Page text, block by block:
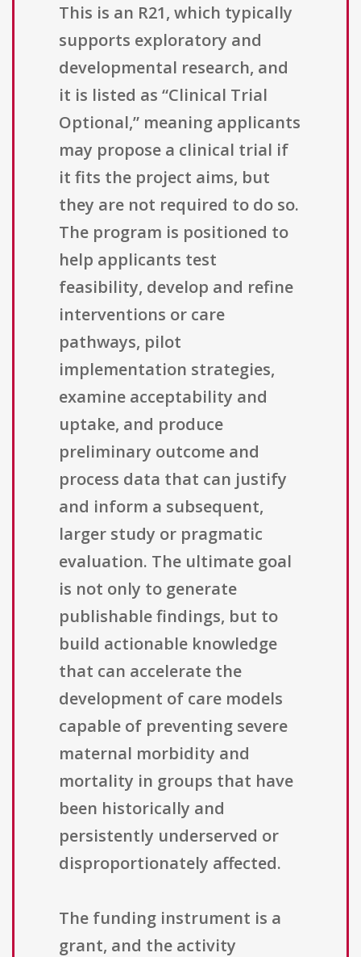
This is an R21, which typically
supports exploratory and
developmental research, and
it is listed as “Clinical Trial
Optional,” meaning applicants
may propose a clinical trial if
it fits the project aims, but
they are not required to do so.
The program is positioned to
help applicants test
feasibility, develop and refine
interventions or care
pathways, pilot
implementation strategies,
examine acceptability and
uptake, and produce
preliminary outcome and
process data that can justify
and inform a subsequent,
larger study or pragmatic
evaluation. The ultimate goal
is not only to generate
publishable findings, but to
build actionable knowledge
that can accelerate the
development of care models
capable of preventing severe
maternal morbidity and
mortality in groups that have
been historically and
persistently underserved or
disproportionately affected.
The funding instrument is a
grant, and the activity